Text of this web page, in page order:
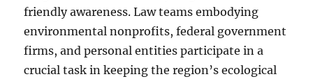
friendly awareness. Law teams embodying
environmental nonprofits, federal government
firms, and personal entities participate in a
crucial task in keeping the region’s ecological